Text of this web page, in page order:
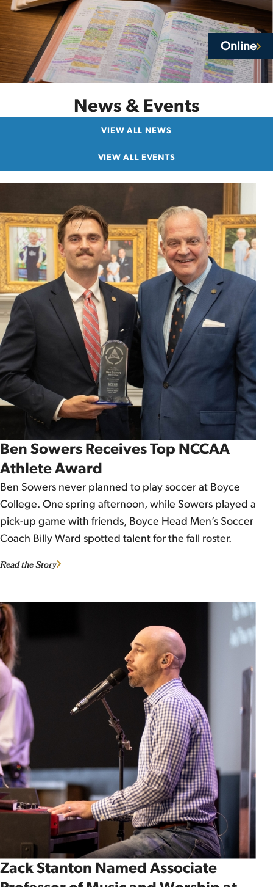
Online
News & Events
VIEW ALL NEWS
VIEW ALL EVENTS
Ben Sowers Receives Top NCCAA
Athlete Award
Ben Sowers never planned to play soccer at Boyce
College. One spring afternoon, while Sowers played a
pick-up game with friends, Boyce Head Men’s Soccer
Coach Billy Ward spotted talent for the fall roster.
Read the Story
Zack Stanton Named Associate